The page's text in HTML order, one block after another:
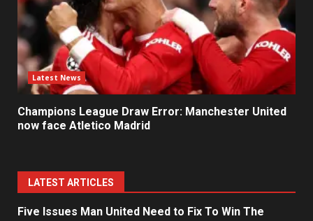
Latest News
Champions League Draw Error: Manchester United
now face Atletico Madrid
LATEST ARTICLES
Five Issues Man United Need to Fix To Win The